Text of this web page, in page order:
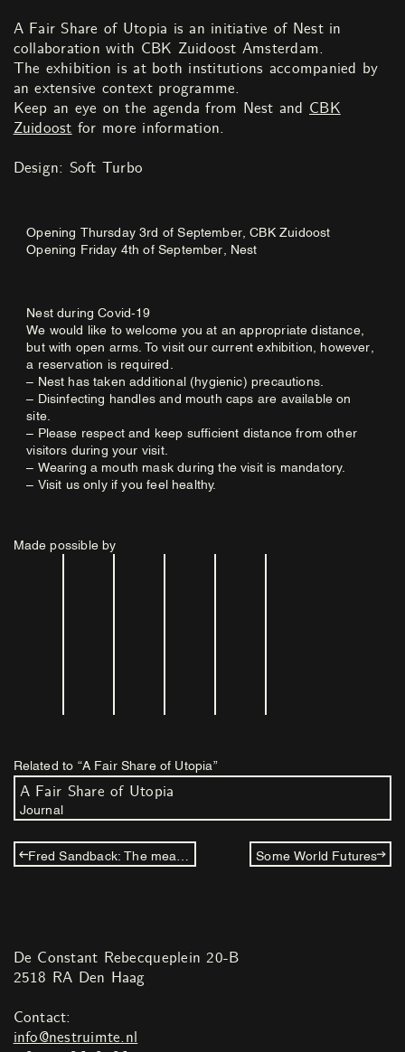
A Fair Share of Utopia is an initiative of Nest in
collaboration with CBK Zuidoost Amsterdam.
The exhibition is at both institutions accompanied by
an extensive context programme.
Keep an eye on the agenda from Nest and CBK
Zuidoost for more information.
Design: Soft Turbo
Opening Thursday 3rd of September, CBK Zuidoost
Opening Friday 4th of September, Nest
Nest during Covid-19
We would like to welcome you at an appropriate distance,
but with open arms. To visit our current exhibition, however,
a reservation is required.
– Nest has taken additional (hygienic) precautions.
– Disinfecting handles and mouth caps are available on
site.
– Please respect and keep sufficient distance from other
visitors during your visit.
– Wearing a mouth mask during the visit is mandatory.
– Visit us only if you feel healthy.
Made possible by
Related to “A Fair Share of Utopia”
A Fair Share of Utopia
Journal
Some World Futures
De Constant Rebecqueplein 20-B
2518 RA Den Haag
Contact:
info@nestruimte.nl